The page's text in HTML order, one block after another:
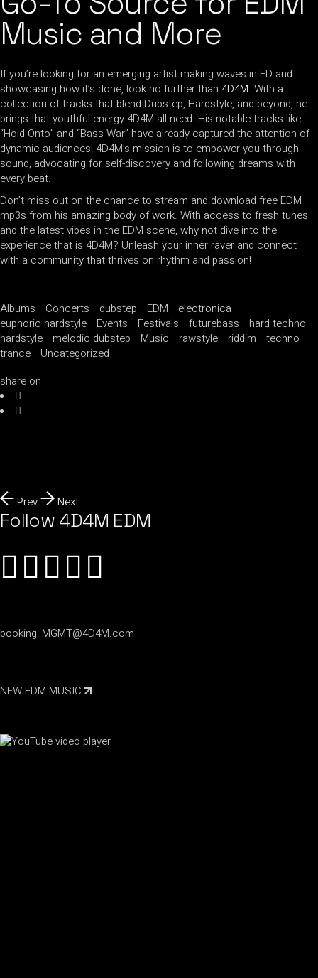
Music and More
If you’re looking for an emerging artist making waves in ED and
showcasing how it’s done, look no further than 4D4M. With a
collection of tracks that blend Dubstep, Hardstyle, and beyond, he
brings that youthful energy 4D4M all need. His notable tracks like
“Hold Onto” and “Bass War” have already captured the attention of
dynamic audiences! 4D4M’s mission is to empower you through
sound, advocating for self-discovery and following dreams with
every beat.
Don’t miss out on the chance to stream and download free EDM
mp3s from his amazing body of work. With access to fresh tunes
and the latest vibes in the EDM scene, why not dive into the
experience that is 4D4M? Unleash your inner raver and connect
with a community that thrives on rhythm and passion!
Albums Concerts dubstep EDM
electronica
euphoric hardstyle
Events Festivals futurebass
hard techno
hardstyle
melodic dubstep Music rawstyle riddim
techno
trance
Uncategorized
share on
Prev Next
Follow 4D4M EDM
booking: MGMT@4D4M.com
NEW EDM MUSIC